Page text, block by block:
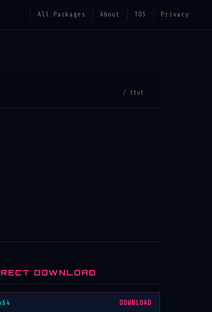
All Packages About TOS Privacy
/ ffuf
DOWNLOAD
DOWNLOAD